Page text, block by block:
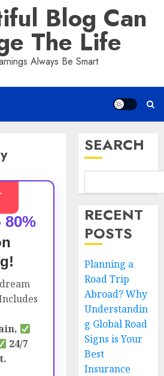
Blog Can
The Life
Always Be Smart
80%
24/7
SEARCH
RECENT
POSTS
Planning a
Road Trip
Abroad? Why
Understandin
g Global Road
Signs is Your
Best
Insurance